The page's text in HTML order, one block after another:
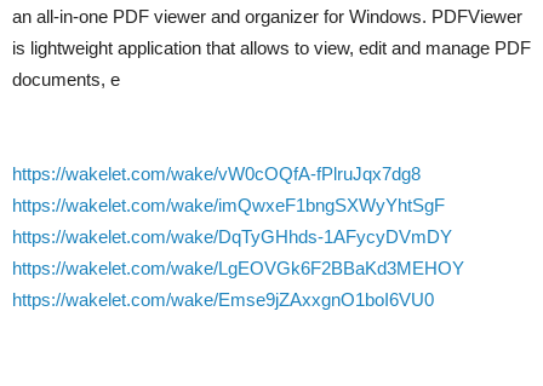
an all-in-one PDF viewer and organizer for Windows. PDFViewer
is lightweight application that allows to view, edit and manage PDF
documents, e
https://wakelet.com/wake/vW0cOQfA-fPlruJqx7dg8
https://wakelet.com/wake/imQwxeF1bngSXWyYhtSgF
https://wakelet.com/wake/DqTyGHhds-1AFycyDVmDY
https://wakelet.com/wake/LgEOVGk6F2BBaKd3MEHOY
https://wakelet.com/wake/Emse9jZAxxgnO1boI6VU0